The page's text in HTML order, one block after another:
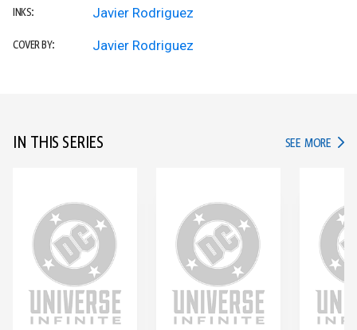
INKS: Javier Rodriguez
COVER BY: Javier Rodriguez
IN THIS SERIES SEE MORE IN